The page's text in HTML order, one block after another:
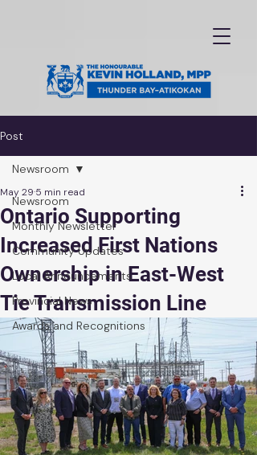
Post
Newsroom
Monthly Newsletter
Community Updates
Local Announcements
Provincial News
Awards and Recognitions
Newsroom
Ontario Supporting
Increased First Nations
Ownership in East-West
Tie Transmission Line
May 29 5 min read